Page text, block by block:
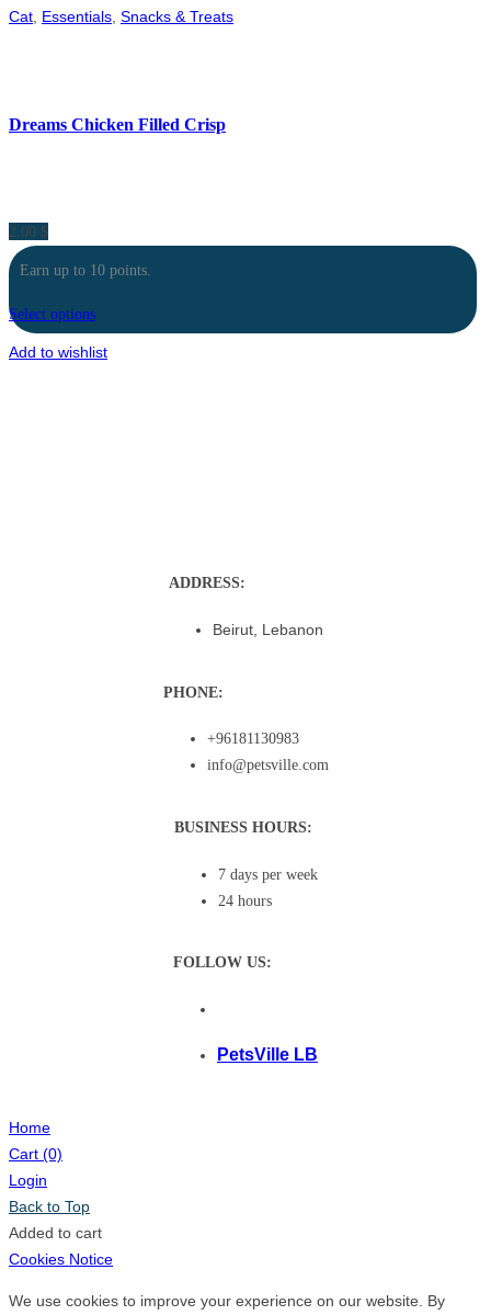
Cat Essentials Snacks & Treats
Dreams Chicken Filled Crisp
2.00 $
Earn up to 10 points.
Select options
Add to wishlist
ADDRESS:
Beirut, Lebanon
PHONE:
+96181130983
info@petsville.com
BUSINESS HOURS:
7 days per week
24 hours
FOLLOW US:
PetsVille LB
Home
Cart (0)
Login
Back to Top
Added to cart
Cookies Notice
We use cookies to improve your experience on our website. By